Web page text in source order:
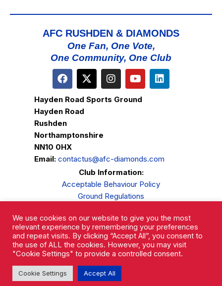
AFC RUSHDEN & DIAMONDS
One Fan, One Vote,
One Community, One Club
Hayden Road Sports Ground
Hayden Road
Rushden
Northamptonshire
NN10 0HX
Email: contactus@afc-diamonds.com
Club Information:
Acceptable Behaviour Policy
Ground Regulations
Privacy Policy
Complaints Procedure
We use cookies on our website to give you the most
relevant experience by remembering your preferences
and repeat visits. By clicking “Accept All”, you consent to
the use of ALL the cookies. However, you may visit
"Cookie Settings" to provide a controlled consent.
Cookie Settings Accept All